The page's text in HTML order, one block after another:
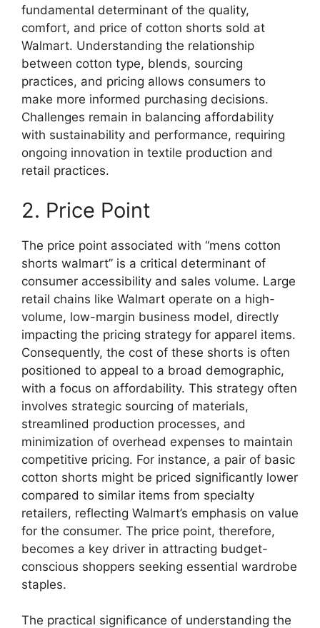
fundamental determinant of the quality,
comfort, and price of cotton shorts sold at
Walmart. Understanding the relationship
between cotton type, blends, sourcing
practices, and pricing allows consumers to
make more informed purchasing decisions.
Challenges remain in balancing affordability
with sustainability and performance, requiring
ongoing innovation in textile production and
retail practices.
2. Price Point
The price point associated with “mens cotton
shorts walmart” is a critical determinant of
consumer accessibility and sales volume. Large
retail chains like Walmart operate on a high-
volume, low-margin business model, directly
impacting the pricing strategy for apparel items.
Consequently, the cost of these shorts is often
positioned to appeal to a broad demographic,
with a focus on affordability. This strategy often
involves strategic sourcing of materials,
streamlined production processes, and
minimization of overhead expenses to maintain
competitive pricing. For instance, a pair of basic
cotton shorts might be priced significantly lower
compared to similar items from specialty
retailers, reflecting Walmart’s emphasis on value
for the consumer. The price point, therefore,
becomes a key driver in attracting budget-
conscious shoppers seeking essential wardrobe
staples.
The practical significance of understanding the